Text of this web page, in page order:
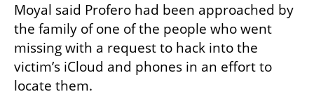
Moyal said Profero had been approached by
the family of one of the people who went
missing with a request to hack into the
victim’s iCloud and phones in an effort to
locate them.